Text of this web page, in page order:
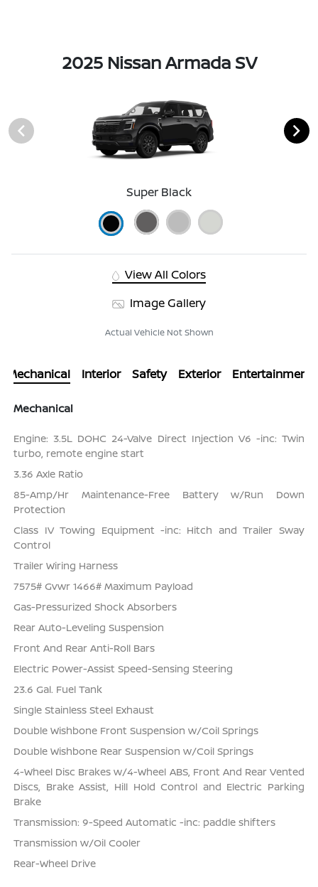
2025 Nissan Armada SV
Super Black
View All Colors
Image Gallery
Actual Vehicle Not Shown
Mechanical Interior Safety Exterior Entertainment
Mechanical
Engine: 3.5L DOHC 24-Valve Direct Injection V6 -inc: Twin
turbo, remote engine start
3.36 Axle Ratio
85-Amp/Hr Maintenance-Free Battery w/Run Down
Protection
Class IV Towing Equipment -inc: Hitch and Trailer Sway
Control
Trailer Wiring Harness
7575# Gvwr 1466# Maximum Payload
Gas-Pressurized Shock Absorbers
Rear Auto-Leveling Suspension
Front And Rear Anti-Roll Bars
Electric Power-Assist Speed-Sensing Steering
23.6 Gal. Fuel Tank
Single Stainless Steel Exhaust
Double Wishbone Front Suspension w/Coil Springs
Double Wishbone Rear Suspension w/Coil Springs
4-Wheel Disc Brakes w/4-Wheel ABS, Front And Rear Vented
Discs, Brake Assist, Hill Hold Control and Electric Parking
Brake
Transmission: 9-Speed Automatic -inc: paddle shifters
Transmission w/Oil Cooler
Rear-Wheel Drive